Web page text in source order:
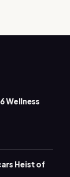
Wellness
Heist of